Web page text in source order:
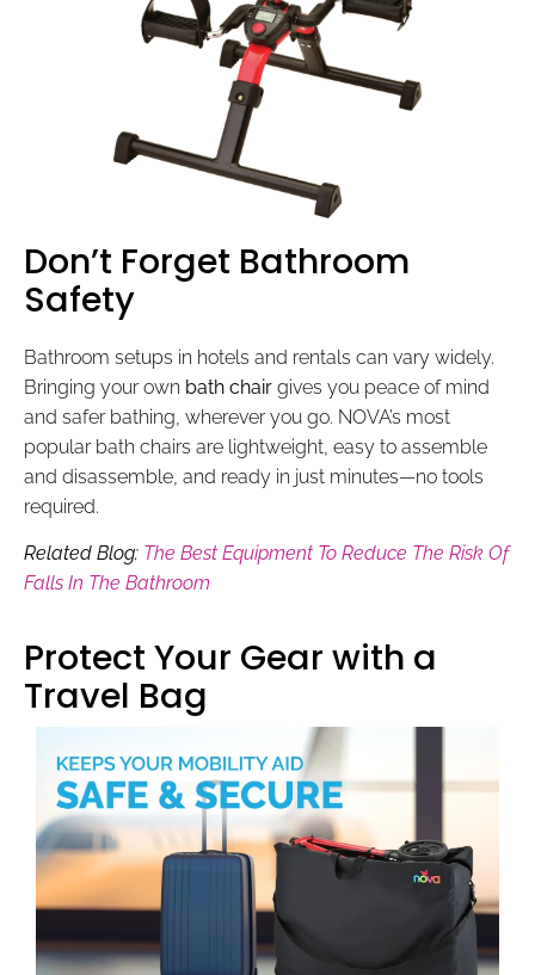
Don’t Forget Bathroom
Safety
Bathroom setups in hotels and rentals can vary widely.
Bringing your own bath chair gives you peace of mind
and safer bathing, wherever you go. NOVA’s most
popular bath chairs are lightweight, easy to assemble
and disassemble, and ready in just minutes—no tools
required.
Related Blog: The Best Equipment To Reduce The Risk Of
Falls In The Bathroom
Protect Your Gear with a
Travel Bag